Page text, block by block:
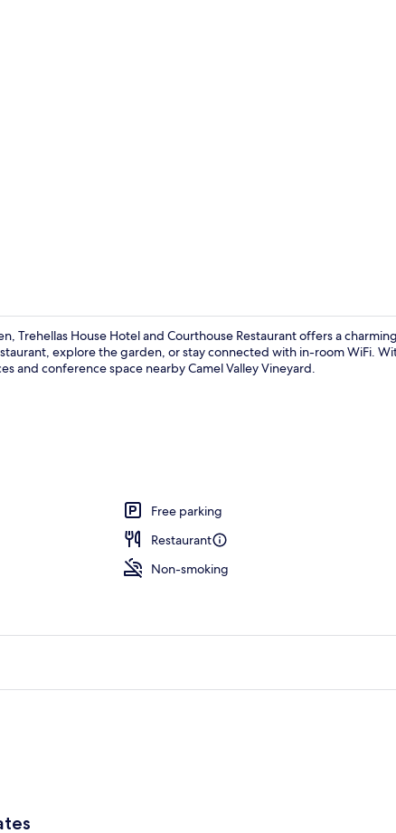
Trehellas House Hotel and Courthouse Restaurant offers a
explore the garden, or stay connected with in-room WiFi.
and conference space nearby Camel Valley Vineyard.
Free parking
Restaurant
Non-smoking